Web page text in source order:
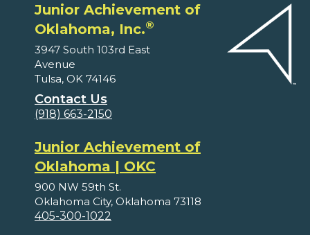
Junior Achievement of
Oklahoma, Inc.®
3947 South 103rd East
Avenue
Tulsa, OK 74146
Contact Us
(918) 663-2150
Junior Achievement of
Oklahoma | OKC
900 NW 59th St.
Oklahoma City, Oklahoma 73118
405-300-1022